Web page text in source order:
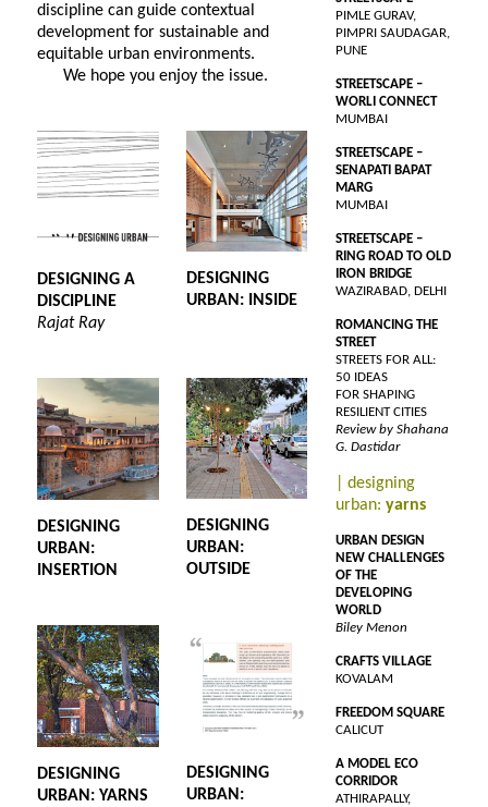
discipline can guide contextual
development for sustainable and
equitable urban environments.
We hope you enjoy the issue.
DESIGNING A
DISCIPLINE
Rajat Ray
DESIGNING
URBAN: INSIDE
DESIGNING
URBAN:
INSERTION
DESIGNING
URBAN:
OUTSIDE
DESIGNING
URBAN: YARNS
DESIGNING
URBAN:
PIMLE GURAV,
PIMPRI SAUDAGAR,
PUNE
STREETSCAPE –
WORLI CONNECT
MUMBAI
STREETSCAPE –
SENAPATI BAPAT
MARG
MUMBAI
STREETSCAPE –
RING ROAD TO OLD
IRON BRIDGE
WAZIRABAD, DELHI
ROMANCING THE
STREET
STREETS FOR ALL:
50 IDEAS
FOR SHAPING
RESILIENT CITIES
Review by Shahana
G. Dastidar
| designing
urban: yarns
URBAN DESIGN
NEW CHALLENGES
OF THE
DEVELOPING
WORLD
Biley Menon
CRAFTS VILLAGE
KOVALAM
FREEDOM SQUARE
CALICUT
A MODEL ECO
CORRIDOR
ATHIRAPALLY,